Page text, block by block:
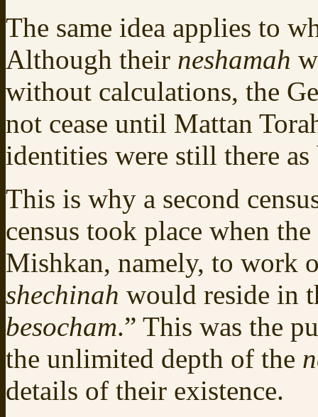
The same idea applies to
Although their neshamah
without calculations, the
not cease until Mattan
identities were still there as
This is why a second
census took place when
Mishkan, namely, to work
shechinah would reside in
besocham.” This was the
the unlimited depth of the
details of their existence.